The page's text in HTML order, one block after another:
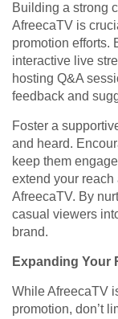
Building a strong
AfreecaTV is
promotion efforts.
interactive live
hosting Q&A
feedback and
Foster a
and heard.
keep them
extend your
AfreecaTV. By
casual viewers
brand.
Expanding Your
While AfreecaTV
promotion, don’t